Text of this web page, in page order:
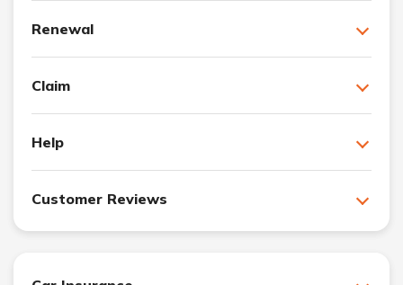
Renewal
Claim
Help
Customer Reviews